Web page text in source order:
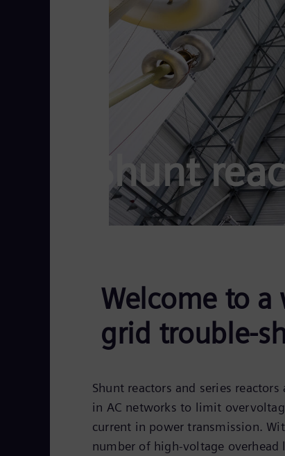
Shunt
Welcome to
grid trouble-
Shunt reactors and series reactors
in AC networks to limit
current in power transmission.
number of high-voltage overhead